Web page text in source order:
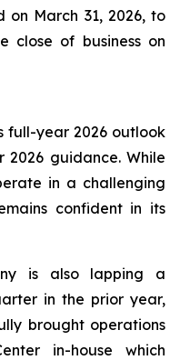
on March 31, 2026, to
close of business on
full-year 2026 outlook
guidance. While
in a challenging
confident in its
is also lapping a
in the prior year,
brought operations
in-house which